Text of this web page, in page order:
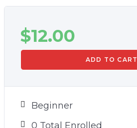
$12.00
ADD TO CART
Beginner
0 Total Enrolled